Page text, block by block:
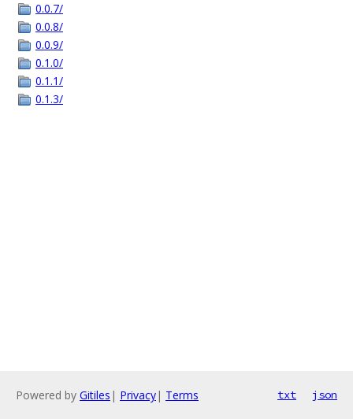
0.0.7/
0.0.8/
0.0.9/
0.1.0/
0.1.1/
0.1.3/
Powered by Gitiles | Privacy| Terms txt json